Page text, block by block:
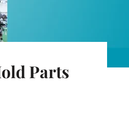
Parts